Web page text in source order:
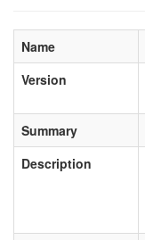
Name
Version
Summary
Description